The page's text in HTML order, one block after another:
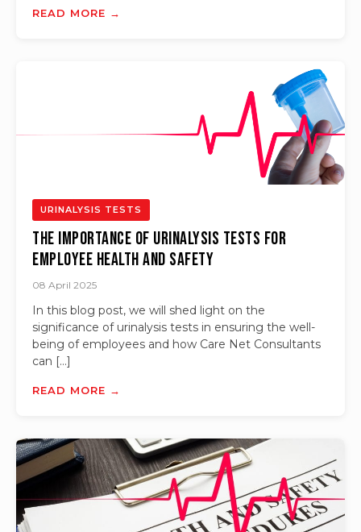
READ MORE →
URINALYSIS TESTS
The Importance of Urinalysis Tests for
Employee Health and Safety
08 April 2025
In this blog post, we will shed light on the
significance of urinalysis tests in ensuring the well-
being of employees and how Care Net Consultants
can […]
READ MORE →